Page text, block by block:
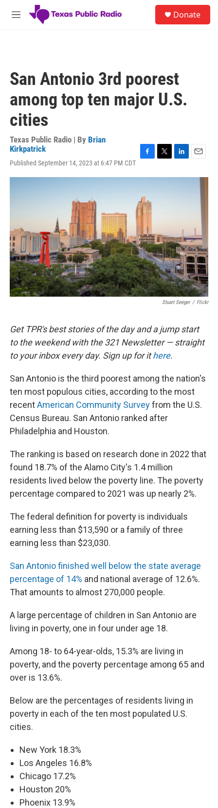
Skip to main content
M
Donate
San Antonio 3rd poorest
among top ten major U.S.
cities
Texas Public Radio | By Brian
Kirkpatrick
Published September 14, 2023 at 6:47 PM CDT
c
b
o
o
k
i
n
a
Stuart Seeger / Flickr
Get TPR's best stories of the day and a jump start
to the weekend with the 321 Newsletter — straight
to your inbox every day. Sign up for ithere.
San Antonio is the third poorest among the nation's
ten most populous cities, according to the most
recentAmerican Community Surveyfrom the U.S.
Census Bureau. San Antonio ranked after
Philadelphia and Houston.
The ranking is based on research done in 2022 that
found 18.7% of the Alamo City's 1.4 million
residents lived below the poverty line. The poverty
percentage compared to 2021 was up nearly 2%.
The federal definition for poverty is individuals
earning less than $13,590 or a family of three
earning less than $23,030.
San Antonio finished well below the state average
percentage of 14% and national average of 12.6%.
That amounts to almost 270,000 people.
A large percentage of children in San Antonio are
living in poverty, one in four under age 18.
Among 18- to 64-year-olds, 15.3% are living in
poverty, and the poverty percentage among 65 and
over is 13.6%.
Below are the percentages of residents living in
poverty in each of the ten most populated U.S.
cities.
New York 18.3%
Los Angeles 16.8%
Chicago 17.2%
Houston 20%
Phoenix 13.9%